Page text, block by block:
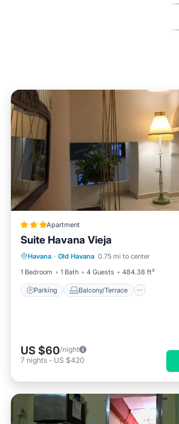
Apartment
Suite Havana Vieja
Havana · Old Havana 0.75 mi to center
1 Bedroom
1 Bath 4 Guests 484.38 ft²
Parking Balcony/Terrace
Parking
Air Conditioner
Child Friendly
US $60/night
7 nights - US $420